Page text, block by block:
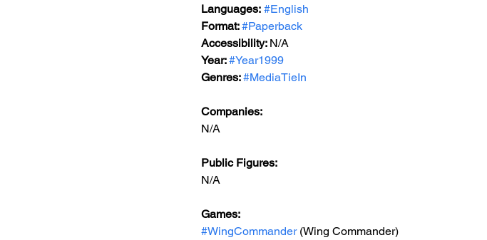
Languages: #English
Format: #Paperback
Accessibility: N/A
Year: #Year1999
Genres: #MediaTieIn
Companies:
N/A
Public Figures:
N/A
Games:
#WingCommander (Wing Commander)